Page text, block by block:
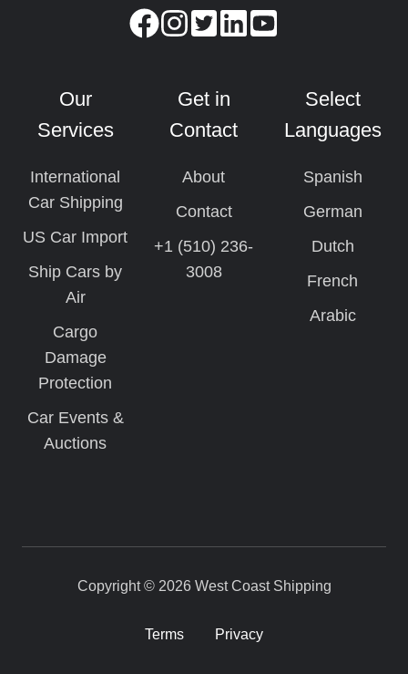
Our
Services
International
Car Shipping
US Car Import
Ship Cars by
Air
Cargo
Damage
Protection
Car Events &
Auctions
Get in
Contact
About
Contact
+1 (510) 236-
3008
Select
Languages
Spanish
German
Dutch
French
Arabic
Copyright © 2026 West Coast Shipping
Terms Privacy